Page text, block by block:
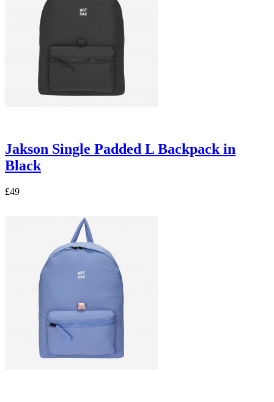
Jakson Single Padded L Backpack in
Black
£49